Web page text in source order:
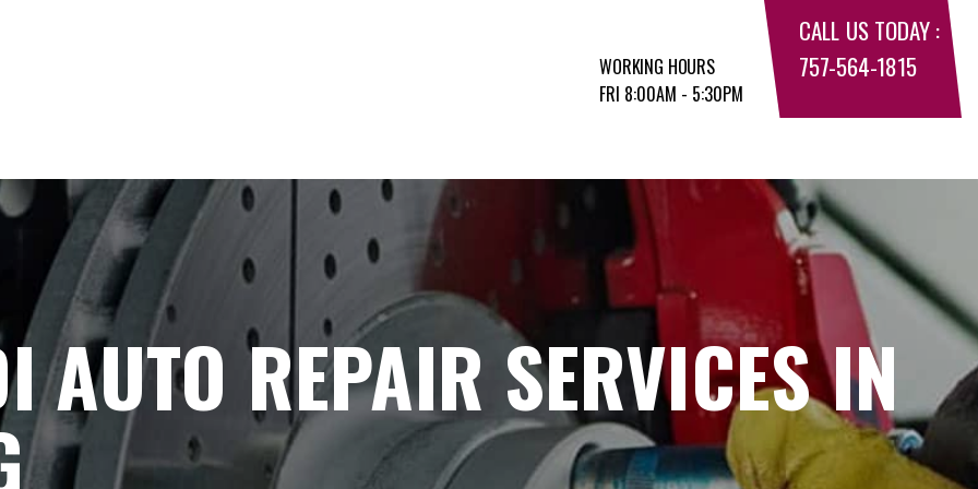
WORKING HOURS
FRI 8:00AM - 5:30PM
CALL US TODAY :
757-564-1815
AUTO REPAIR SERVICES IN